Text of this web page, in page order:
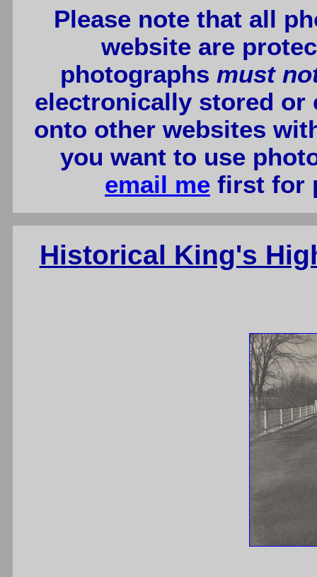
Please note that all
website are
photographs must
electronically stored or
onto other websites
you want to use
email me first for
Historical King's